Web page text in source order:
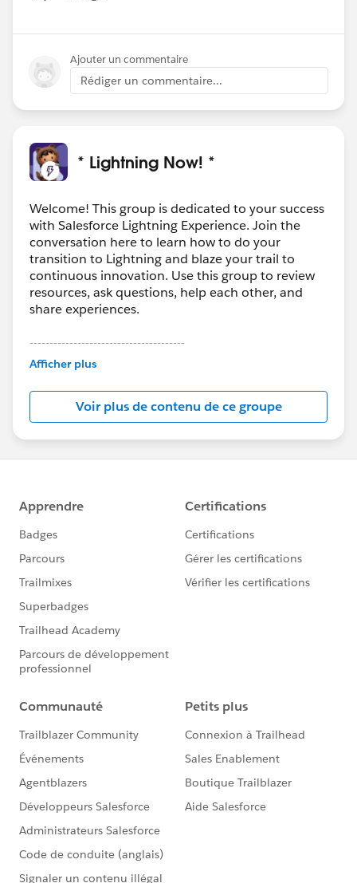
Ajouter un commentaire
Rédiger un commentaire...
* Lightning Now! *
Welcome! This group is dedicated to your success
with Salesforce Lightning Experience. Join the
conversation here to learn how to do your
transition to Lightning and blaze your trail to
continuous innovation. Use this group to review
resources, ask questions, help each other, and
share experiences.
---------------------------------------
This group is maintained and moderated by
this group falls under the official Forward-Looking
Statement:http://investor.salesforce.com/about-
us/investor/forward-looking-
statements/default.aspx
Afficher plus
Voir plus de contenu de ce groupe